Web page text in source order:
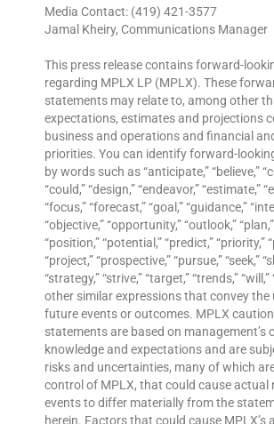
Media Contact: (419) 421-3577
Jamal Kheiry, Communications Manager
This press release contains forward-
regarding MPLX LP (MPLX). These
statements may relate to, among other
expectations, estimates and projections
business and operations and financial
priorities. You can identify forward-
by words such as “anticipate,” “believe,”
“could,” “design,” “endeavor,” “estimate,”
“focus,” “forecast,” “goal,” “guidance,”
“objective,” “opportunity,” “outlook,”
“position,” “potential,” “predict,” “priority,”
“project,” “prospective,” “pursue,” “seek,”
“strategy,” “strive,” “target,” “trends,”
other similar expressions that convey
future events or outcomes. MPLX
statements are based on management’s
knowledge and expectations and are
risks and uncertainties, many of which
control of MPLX, that could cause actual
events to differ materially from the
herein. Factors that could cause MPLX’s